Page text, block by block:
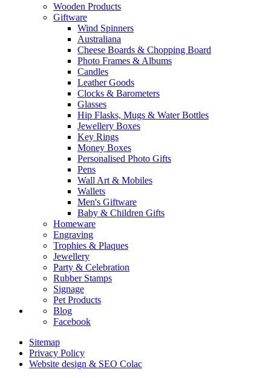
Wooden Products
Giftware
Wind Spinners
Australiana
Cheese Boards & Chopping Board
Photo Frames & Albums
Candles
Leather Goods
Clocks & Barometers
Glasses
Hip Flasks, Mugs & Water Bottles
Jewellery Boxes
Key Rings
Money Boxes
Personalised Photo Gifts
Pens
Wall Art & Mobiles
Wallets
Men's Giftware
Baby & Children Gifts
Homeware
Engraving
Trophies & Plaques
Jewellery
Party & Celebration
Rubber Stamps
Signage
Pet Products
Blog
Facebook
Sitemap
Privacy Policy
Website design & SEO Colac